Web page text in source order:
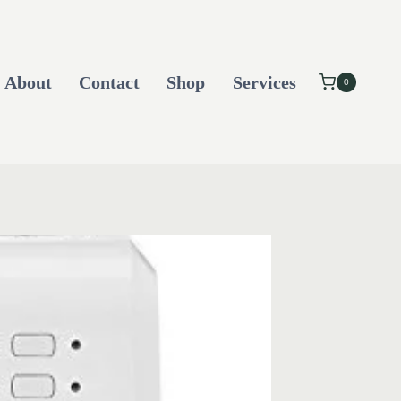
About Contact Shop Services 0